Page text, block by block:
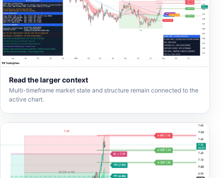
Read the larger context
Multi-timeframe market state and structure remain connected to the
active chart.